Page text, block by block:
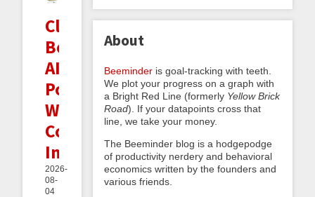
Clarifying
Beeminder's
AI
Policy:
Writing,
Coding,
Images
2026-
08-
04
About
Beeminder is goal-tracking with teeth.
We plot your progress on a graph with
a Bright Red Line (formerly Yellow Brick
Road). If your datapoints cross that
line, we take your money.
The Beeminder blog is a hodgepodge
of productivity nerdery and behavioral
economics written by the founders and
various friends.